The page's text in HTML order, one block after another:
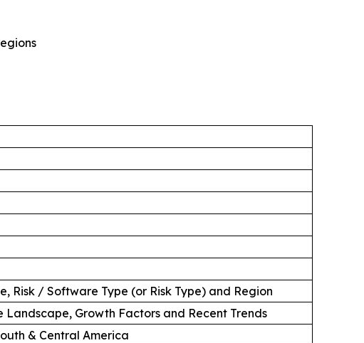
Risk / Software Type (or Risk Type) and Region
Growth Factors and Recent Trends
& Central America